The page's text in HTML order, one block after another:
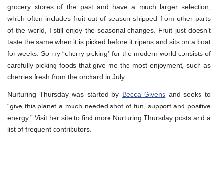
grocery stores of the past and have a much larger selection,
which often includes fruit out of season shipped from other parts
of the world, I still enjoy the seasonal changes. Fruit just doesn’t
taste the same when it is picked before it ripens and sits on a boat
for weeks. So my “cherry picking” for the modern world consists of
carefully picking foods that give me the most enjoyment, such as
cherries fresh from the orchard in July.
Nurturing Thursday was started by Becca Givens and seeks to
“give this planet a much needed shot of fun, support and positive
energy.” Visit her site to find more Nurturing Thursday posts and a
list of frequent contributors.